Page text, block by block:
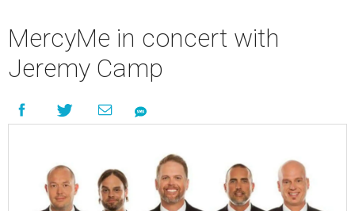
MercyMe in concert with
Jeremy Camp